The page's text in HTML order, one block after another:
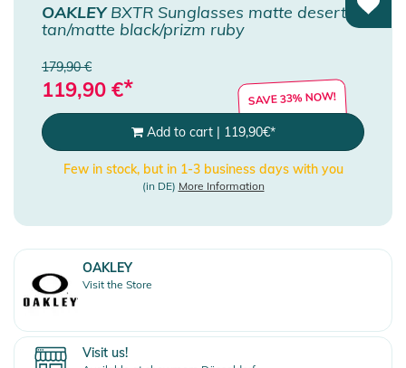
OAKLEYBXTR Sunglasses matte desert
tan/matte black/prizm ruby
179,90 €
119,90 €* SAVE 33% NOW!
Add to cart| 119,90€*
Few in stock, but in 1-3 business days with you
(in DE) More Information
OAKLEY
Visit the Store
Visit us!